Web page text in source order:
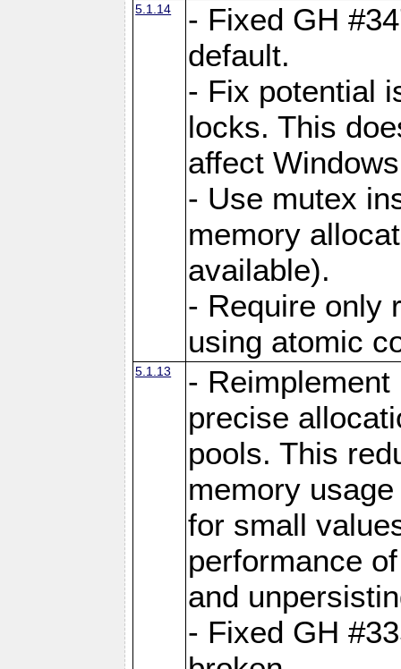
5.1.14
- Fixed GH
default.
- Fix potential
locks. This
affect
- Use mutex
memory
available).
- Require only
using atomic
5.1.13
-
precise
pools. This
memory
for small
performance
and
- Fixed GH